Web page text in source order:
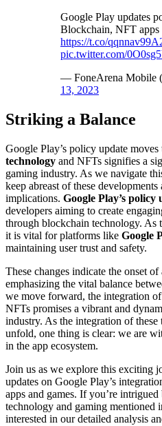
Google Play updates
Blockchain, NFT apps
https://t.co/
pic.twitter.com/
— FoneArena Mobile
13, 2023
Striking a Balance
Google Play’s policy update moves
technology and NFTs signifies a
gaming industry. As we navigate
keep abreast of these
implications. Google Play’s policy
developers aiming to create
through blockchain technology. As
it is vital for platforms like Google
maintaining user trust and safety.
These changes indicate the onset
emphasizing the vital balance
we move forward, the integration
NFTs promises a vibrant and
industry. As the integration of
unfold, one thing is clear: we are
in the app ecosystem.
Join us as we explore this exciting
updates on Google Play’s
apps and games. If you’re
technology and gaming mentioned
interested in our detailed analysis